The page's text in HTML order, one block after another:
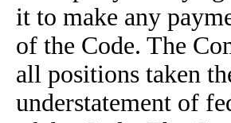
it to make any
of the Code. The
all positions taken
understatement of